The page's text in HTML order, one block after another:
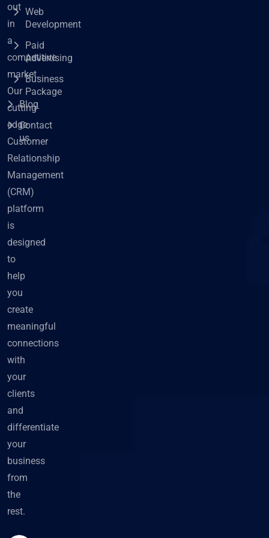
out
in
a
competitive
market.
Our
cutting-
edge
Customer
Relationship
Management
(CRM)
platform
is
designed
to
help
you
create
meaningful
connections
with
your
clients
and
differentiate
your
business
from
the
rest.
Web
Development
Paid
Advertising
Business
Package
Blog
Contact
us